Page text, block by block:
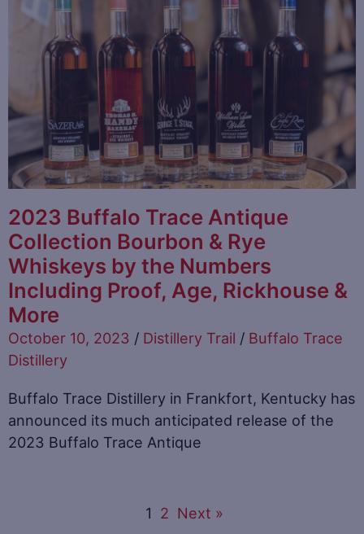
2023 Buffalo Trace Antique
Collection Bourbon & Rye
Whiskeys by the Numbers
Including Proof, Age, Rickhouse &
More
October 10, 2023 / Distillery Trail / Buffalo Trace
Distillery
Buffalo Trace Distillery in Frankfort, Kentucky has
announced its much anticipated release of the
2023 Buffalo Trace Antique
1 2 Next »